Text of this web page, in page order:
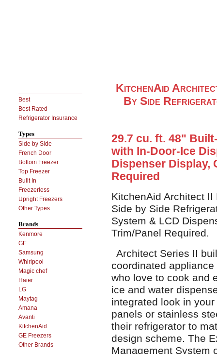
KitchenAid
By Side
29.7 cu. ft. 48"
with In-Door-Ice
Dispenser Display,
Required
KitchenAid Architect
Side by Side
System & LCD
Trim/Panel Required.
Architect Series II
coordinated
who love to cook and
ice and water
integrated look in
panels or stainless
their refrigerator to
design scheme. The
Management System
Best
Best Rated
Refrigerator Insurance
Types
Side by Side
French Door
Bottom Freezer
Top Freezer
Built In
Freezerless
Upright Freezers
Other Types
Brands
Kenmore
GE
Samsung
Whirlpool
Magic chef
Haier
LG
Maytag
Amana
Avanti
KitchenAid
GE Freezers
Other Brands